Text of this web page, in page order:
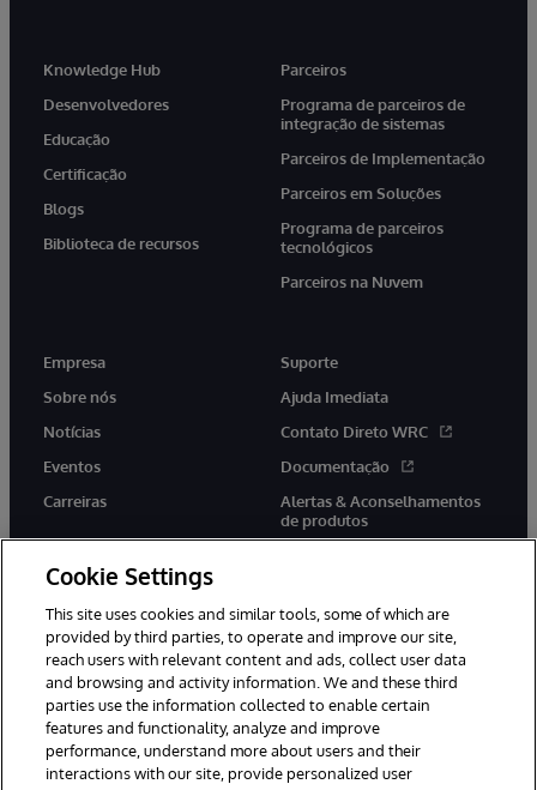
Knowledge Hub
Desenvolvedores
Educação
Certificação
Blogs
Biblioteca de recursos
Parceiros
Programa de parceiros de
integração de sistemas
Parceiros de Implementação
Parceiros em Soluções
Programa de parceiros
tecnológicos
Parceiros na Nuvem
Empresa
Sobre nós
Notícias
Eventos
Carreiras
Suporte
Ajuda Imediata
Contato Direto WRC
Documentação
Alertas & Aconselhamentos
de produtos
twitter youtubefacebooklinkedin
© 1996-2022 InterSystems Corporation, Boston, MA. Todos os
direitos reservados.
Cookie Settings
This site uses cookies and similar tools, some of which are
provided by third parties, to operate and improve our site,
reach users with relevant content and ads, collect user data
and browsing and activity information. We and these third
parties use the information collected to enable certain
features and functionality, analyze and improve
performance, understand more about users and their
interactions with our site, provide personalized user